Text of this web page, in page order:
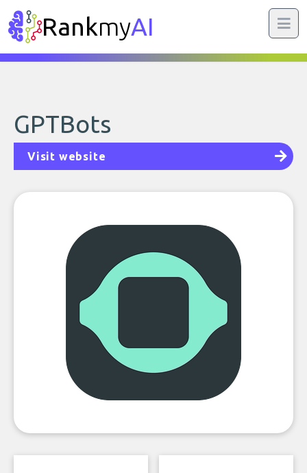
RankmyAI
GPTBots
Visit website